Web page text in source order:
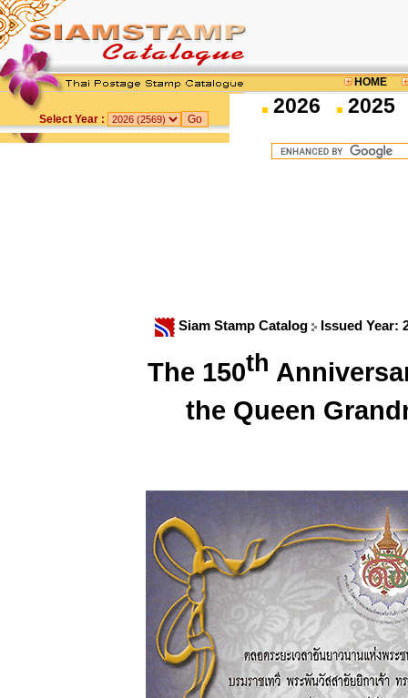
HOME
Select Year :
2026 2025
Siam Stamp Catalog Issued Year:
The 150th
the Queen